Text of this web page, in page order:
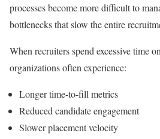
processes become more difficult to
bottlenecks that slow the entire
When recruiters spend excessive time
organizations often experience:
Longer time-to-fill metrics
Reduced candidate engagement
Slower placement velocity